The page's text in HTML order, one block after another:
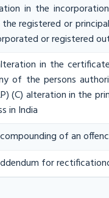
in the
registered or
or registered
in the
of the persons
(C) alteration in the
in India
of an
for